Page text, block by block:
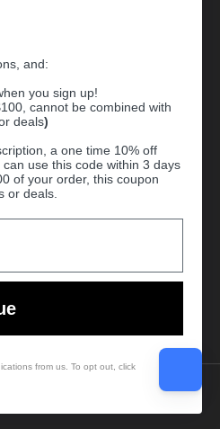
Country/region
and:
you sign up!
cannot be combined with
deals)
a one time 10% off
use this code within 3 days
of your order, this coupon
or deals.
from us. To opt out, click